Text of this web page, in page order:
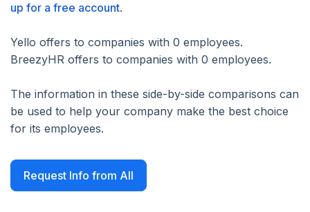
up for a free account.
Yello offers to companies with 0 employees.
BreezyHR offers to companies with 0 employees.
The information in these side-by-side comparisons can
be used to help your company make the best choice
for its employees.
Request Info from All